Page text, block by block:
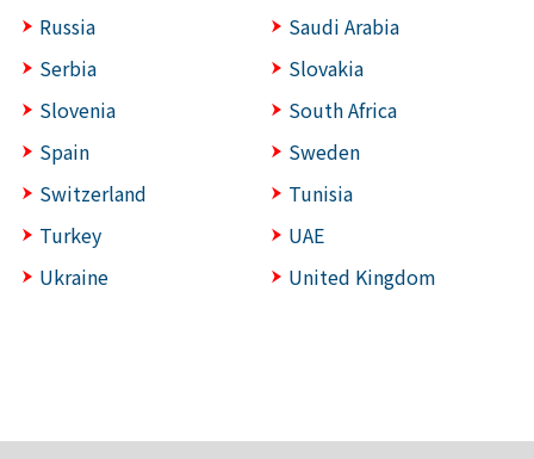
Russia
Saudi Arabia
Serbia
Slovakia
Slovenia
South Africa
Spain
Sweden
Switzerland
Tunisia
Turkey
UAE
Ukraine
United Kingdom